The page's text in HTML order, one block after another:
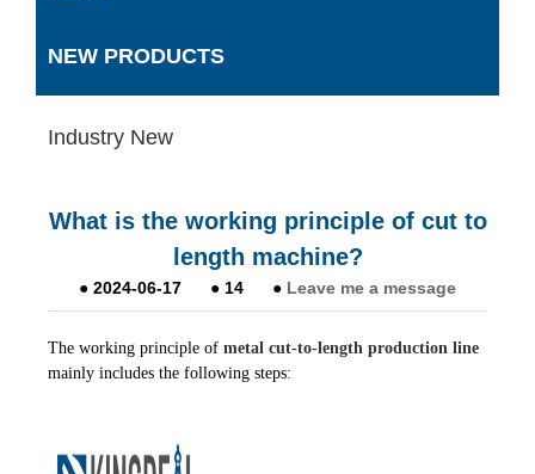
NEW PRODUCTS
Industry New
What is the working principle of cut to
length machine?
● 2024-06-17 ● 14 ● Leave me a message
The working principle of metal cut-to-length production line
mainly includes the following steps: